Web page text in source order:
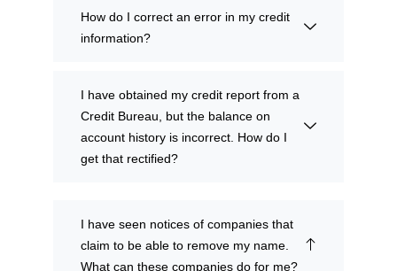
How do I correct an error in my credit
information?
I have obtained my credit report from a
Credit Bureau, but the balance on
account history is incorrect. How do I
get that rectified?
I have seen notices of companies that
claim to be able to remove my name.
What can these companies do for me?